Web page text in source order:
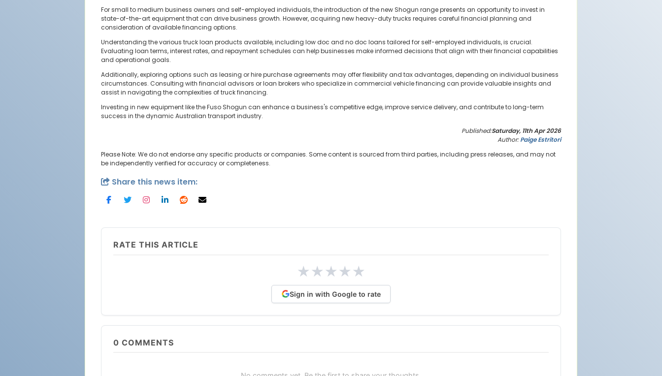
For small to medium business owners and self-employed individuals, the introduction of the new Shogun range presents an opportunity to invest in
state-of-the-art equipment that can drive business growth. However, acquiring new heavy-duty trucks requires careful financial planning and
consideration of available financing options.
Understanding the various truck loan products available, including low doc and no doc loans tailored for self-employed individuals, is crucial.
Evaluating loan terms, interest rates, and repayment schedules can help businesses make informed decisions that align with their financial capabilities
and operational goals.
Additionally, exploring options such as leasing or hire purchase agreements may offer flexibility and tax advantages, depending on individual business
circumstances. Consulting with financial advisors or loan brokers who specialize in commercial vehicle financing can provide valuable insights and
assist in navigating the complexities of truck financing.
Investing in new equipment like the Fuso Shogun can enhance a business's competitive edge, improve service delivery, and contribute to long-term
success in the dynamic Australian transport industry.
Published:Saturday, 11th Apr 2026
Author:Paige Estritori
Please Note: We do not endorse any specific products or companies. Some content is sourced from third parties, including press releases, and may not
be independently verified for accuracy or completeness.
Share this news item:
RATE THIS ARTICLE
★★★★★
Sign in with Google to rate
0 COMMENTS